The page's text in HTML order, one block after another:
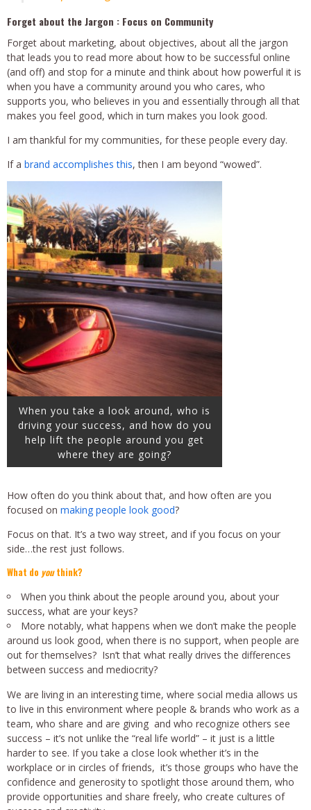
Forget about the Jargon : Focus on Community
Forget about marketing, about objectives, about all the jargon
that leads you to read more about how to be successful online
(and off) and stop for a minute and think about how powerful it is
when you have a community around you who cares, who
supports you, who believes in you and essentially through all that
makes you feel good, which in turn makes you look good.
I am thankful for my communities, for these people every day.
If a brand accomplishes this, then I am beyond “wowed”.
When you take a look around, who is
driving your success, and how do you
help lift the people around you get
where they are going?
How often do you think about that, and how often are you
focused on making people look good?
Focus on that. It’s a two way street, and if you focus on your
side…the rest just follows.
What do youthink?
When you think about the people around you, about your
success, what are your keys?
More notably, what happens when we don’t make the people
around us look good, when there is no support, when people are
out for themselves? Isn’t that what really drives the differences
between success and mediocrity?
We are living in an interesting time, where social media allows us
to live in this environment where people & brands who work as a
team, who share and are giving and who recognize others see
success – it’s not unlike the “real life world” – it just is a little
harder to see. If you take a close look whether it’s in the
workplace or in circles of friends, it’s those groups who have the
confidence and generosity to spotlight those around them, who
provide opportunities and share freely, who create cultures of